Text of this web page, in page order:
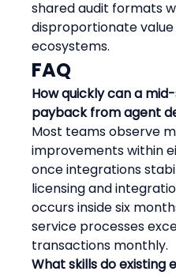
shared audit formats
disproportionate
ecosystems.
FAQ
How quickly can a
payback from agent
Most teams observe
improvements within
once integrations
licensing and
occurs inside six
service processes
transactions monthly.
What skills do existing